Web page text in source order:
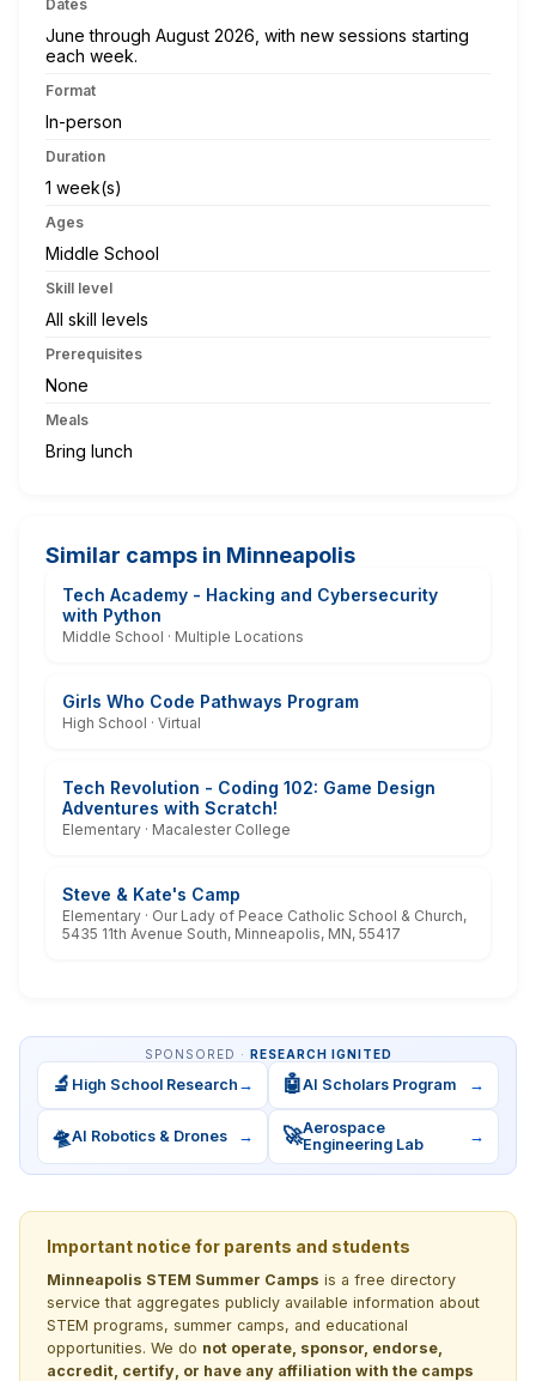
Dates
June through August 2026, with new sessions starting
each week.
Format
In-person
Duration
1 week(s)
Ages
Middle School
Skill level
All skill levels
Prerequisites
None
Meals
Bring lunch
Similar camps in Minneapolis
Tech Academy - Hacking and Cybersecurity
with Python
Middle School · Multiple Locations
Girls Who Code Pathways Program
High School · Virtual
Tech Revolution - Coding 102: Game Design
Adventures with Scratch!
Elementary · Macalester College
Steve & Kate's Camp
Elementary · Our Lady of Peace Catholic School & Church,
5435 11th Avenue South, Minneapolis, MN, 55417
SPONSORED · RESEARCH IGNITED
🔬 High School Research → 🤖AI Scholars Program →
🛸AI Robotics & Drones → 🚀Aerospace
Engineering Lab
→
Important notice for parents and students
Minneapolis STEM Summer Camps is a free directory
service that aggregates publicly available information about
STEM programs, summer camps, and educational
opportunities. We do not operate, sponsor, endorse,
accredit, certify, or have any affiliation with the camps